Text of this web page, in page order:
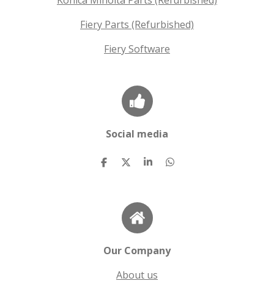
Fiery Parts (Refurbished)
Fiery Software
Social media
S
S
e
S
e
S
Our Company
About us